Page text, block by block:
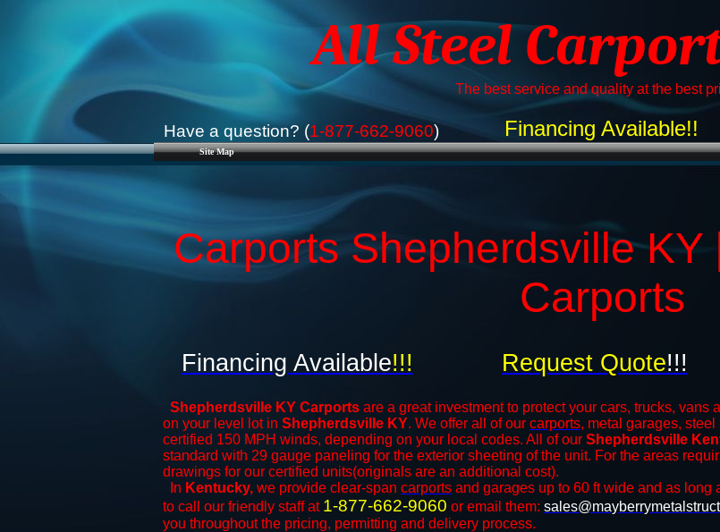
Site Map
All Steel
The best service and quality at the best
Have a question? (1-877-662-9060)
Carports Shepherdsville KY
Carports
Shepherdsville KY Carports are a great investment to protect your cars, trucks,
on your level lot in Shepherdsville KY. We offer all of our carports, metal garages,
certified 150 MPH winds, depending on your local codes. All of our Shepherdsville
standard with 29 gauge paneling for the exterior sheeting of the unit. For the areas
drawings for our certified units(originals are an additional cost).
In Kentucky, we provide clear-span carports and ​​garages up to 60 ft wide and as long
to call our friendly staff at 1-877-662-9060 or email them:
you throughout the pricing, permitting and delivery process.
Financing Available!!
Financing Available!!! Request Quote!!!